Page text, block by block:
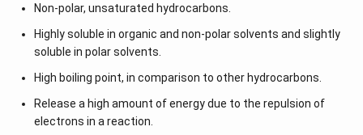
Non-polar, unsaturated hydrocarbons.
Highly soluble in organic and non-polar solvents and slightly
soluble in polar solvents.
High boiling point, in comparison to other hydrocarbons.
Release a high amount of energy due to the repulsion of
electrons in a reaction.